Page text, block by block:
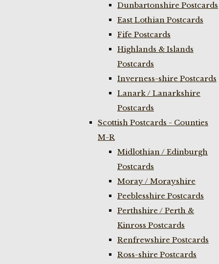
Dunbartonshire Postcards
East Lothian Postcards
Fife Postcards
Highlands & Islands
Postcards
Inverness-shire Postcards
Lanark / Lanarkshire
Postcards
Scottish Postcards - Counties
M-R
Midlothian / Edinburgh
Postcards
Moray / Morayshire
Peeblesshire Postcards
Perthshire / Perth &
Kinross Postcards
Renfrewshire Postcards
Ross-shire Postcards